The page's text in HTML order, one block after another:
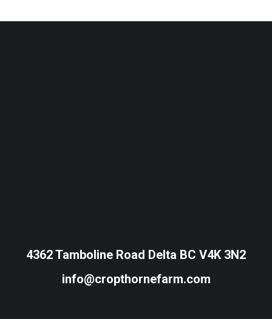
4362 Tamboline Road Delta BC V4K 3N2
info@cropthornefarm.com